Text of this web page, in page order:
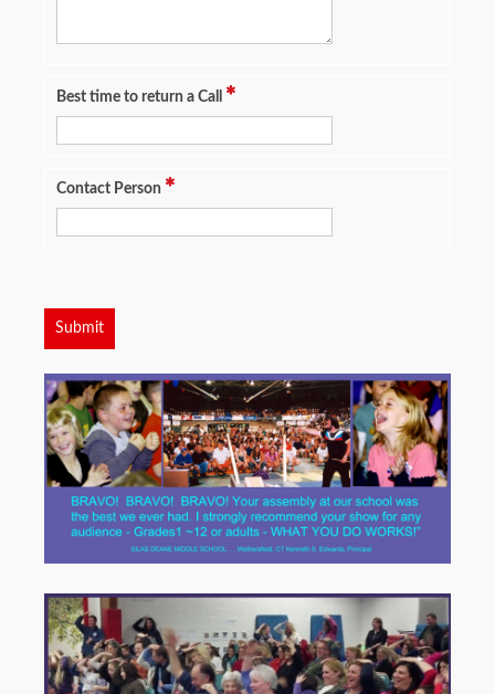
Best time to return a Call
Contact Person